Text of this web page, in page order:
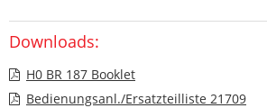
Downloads:
H0 BR 187 Booklet
Bedienungsanl./Ersatzteilliste 21709